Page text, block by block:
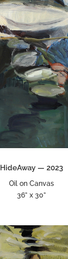
HideAway — 2023
Oil on Canvas
36” x 30”